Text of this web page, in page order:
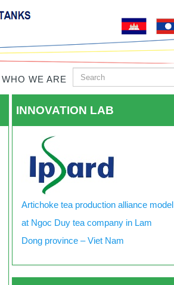
WHO WE ARE
INNOVATION LAB
Artichoke tea production alliance model
at Ngoc Duy tea company in Lam
Dong province – Viet Nam